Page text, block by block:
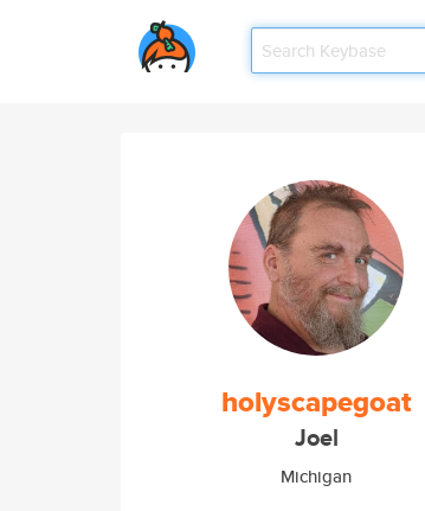
holyscapegoat
Joel
Michigan